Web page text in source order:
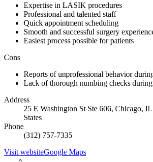
Expertise in LASIK procedures
Professional and talented staff
Quick appointment scheduling
Smooth and successful surgery
Easiest process possible for patients
Cons
Reports of unprofessional behavior
Lack of thorough numbing checks
Address
25 E Washington St Ste 606, Chicago,
States
Phone
(312) 757-7335
Visit websiteGoogle Maps